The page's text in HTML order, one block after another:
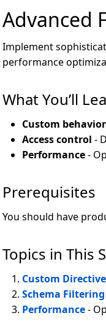
Advanced
Implement
performance
What You’ll
Custom behavior
Access control -
Performance-
Prerequisites
You should have
Topics in This
Custom
Schema Filtering
Performance-